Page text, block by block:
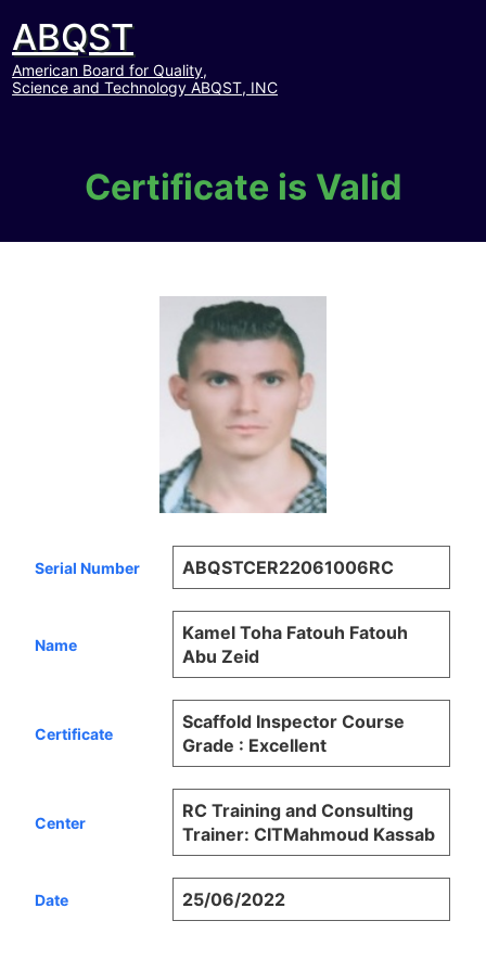
ABQST
American Board for Quality,
Science and Technology ABQST, INC
Certificate is Valid
Serial Number ABQSTCER22061006RC
Name
Kamel Toha Fatouh Fatouh
Abu Zeid
Certificate
Scaffold Inspector Course
Grade : Excellent
Center
RC Training and Consulting
Trainer: CITMahmoud Kassab
Date 25/06/2022